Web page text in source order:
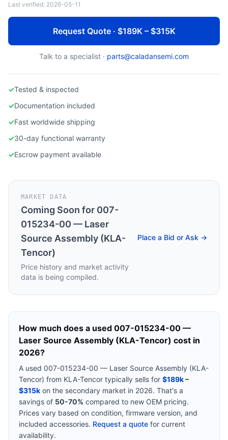
Last verified: 2026-05-11
Request Quote · $189K – $315K
Talk to a specialist · parts@caladansemi.com
✓Tested & inspected
✓Documentation included
✓Fast worldwide shipping
✓30-day functional warranty
✓Escrow payment available
MARKET DATA
Coming Soon for 007-
015234-00 — Laser
Source Assembly (KLA-
Tencor)
Price history and market activity
data is being compiled.
Place a Bid or Ask →
How much does a used 007-015234-00 —
Laser Source Assembly (KLA-Tencor) cost in
2026?
A used 007-015234-00 — Laser Source Assembly (KLA-
Tencor) from KLA-Tencor typically sells for $189k –
$315k on the secondary market in 2026. That's a
savings of 50-70% compared to new OEM pricing.
Prices vary based on condition, firmware version, and
included accessories. Request a quote for current
availability.